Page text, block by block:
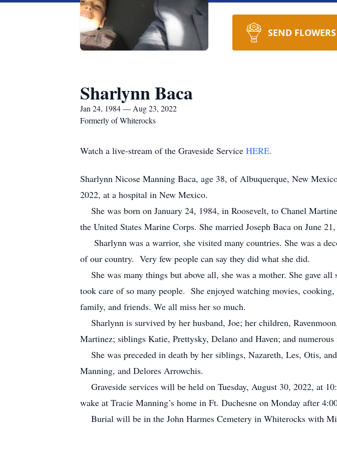
SEND FLOWERS
Sharlynn Baca
Jan 24, 1984 — Aug 23, 2022
Formerly of Whiterocks
Watch a live-stream of the Graveside Service HERE.
Sharlynn Nicose Manning Baca, age 38, of Albuquerque, New
2022, at a hospital in New Mexico.
She was born on January 24, 1984, in Roosevelt, to Chanel
the United States Marine Corps. She married Joseph Baca on June
Sharlynn was a warrior, she visited many countries. She was a
of our country. Very few people can say they did what she did.
She was many things but above all, she was a mother. She gave
took care of so many people. She enjoyed watching movies,
family, and friends. We all miss her so much.
Sharlynn is survived by her husband, Joe; her children,
Martinez; siblings Katie, Prettysky, Delano and Haven; and numerous
She was preceded in death by her siblings, Nazareth, Les, Otis,
Manning, and Delores Arrowchis.
Graveside services will be held on Tuesday, August 30, 2022, at
wake at Tracie Manning’s home in Ft. Duchesne on Monday after
Burial will be in the John Harmes Cemetery in Whiterocks with